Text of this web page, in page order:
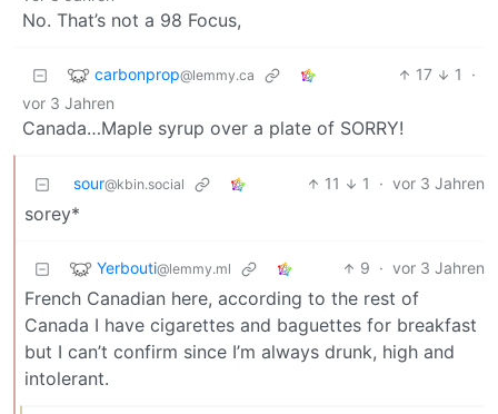
No. That’s not a 98 Focus,
carbonprop@lemmy.ca 17 1
·
vor 3 Jahren
Canada…Maple syrup over a plate of SORRY!
sour@kbin.social 11 1 · vor 3 Jahren
sorey*
Yerbouti@lemmy.ml 9 · vor 3 Jahren
French Canadian here, according to the rest of
Canada I have cigarettes and baguettes for breakfast
but I can’t confirm since I’m always drunk, high and
intolerant.